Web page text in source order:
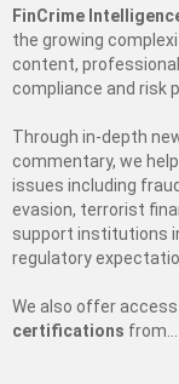
FinCrime
the growing
content,
compliance and risk
Through in-depth
commentary, we
issues including
evasion, terrorist
support institutions
regulatory
We also offer
certifications from…